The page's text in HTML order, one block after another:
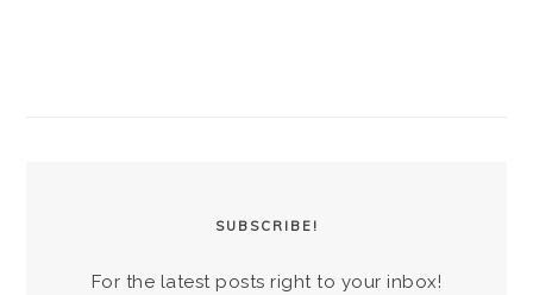
SUBSCRIBE!
For the latest posts right to your inbox!